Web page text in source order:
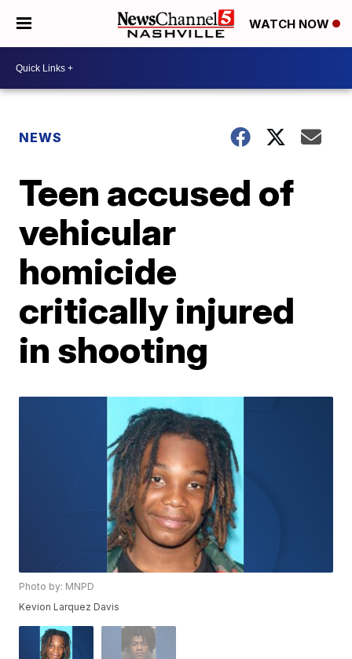
WATCH NOW
NEWS
Teen accused of
vehicular
homicide
critically injured
in shooting
Photo by: MNPD
Kevion Larquez Davis